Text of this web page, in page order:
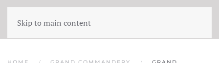
Skip to main content